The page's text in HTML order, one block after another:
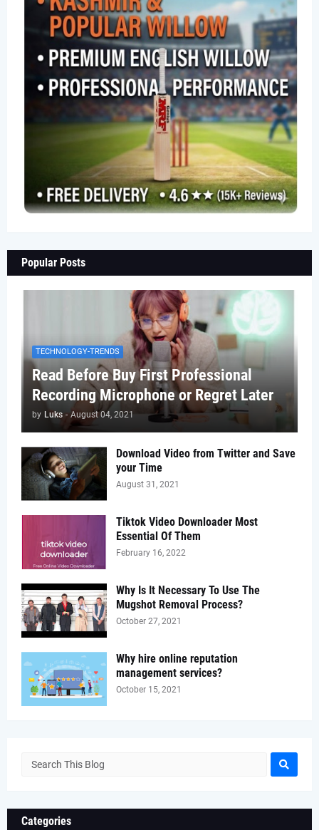
Popular Posts
TECHNOLOGY-TRENDS
Read Before Buy First Professional
Recording Microphone or Regret Later
by Luks - August 04, 2021
Download Video from Twitter and Save
your Time
August 31, 2021
Tiktok Video Downloader Most
Essential Of Them
February 16, 2022
Why Is It Necessary To Use The
Mugshot Removal Process?
October 27, 2021
Why hire online reputation
management services?
October 15, 2021
Categories